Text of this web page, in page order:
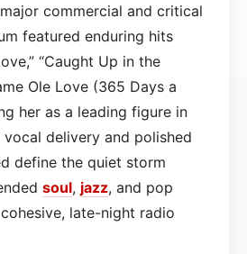
commercial and critical
featured enduring hits
“Caught Up in the
Ole Love (365 Days a
her as a leading figure in
vocal delivery and polished
define the quiet storm
soul, jazz, and pop
late-night radio